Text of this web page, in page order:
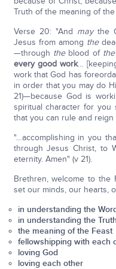
Truth of the meaning of the
Verse 20: "And maythe
Jesus from among the
—through theblood of the
every good work…
work that God has
in order that you may do
21)—because God is
spiritual character for you
that you can rule and reign
"…accomplishing in you
through Jesus Christ, to
eternity. Amen" (v 21).
Brethren, welcome to the
set our minds, our hearts,
in understanding the
in understanding the
the meaning of the Feast
fellowshipping with each
loving God
loving each other